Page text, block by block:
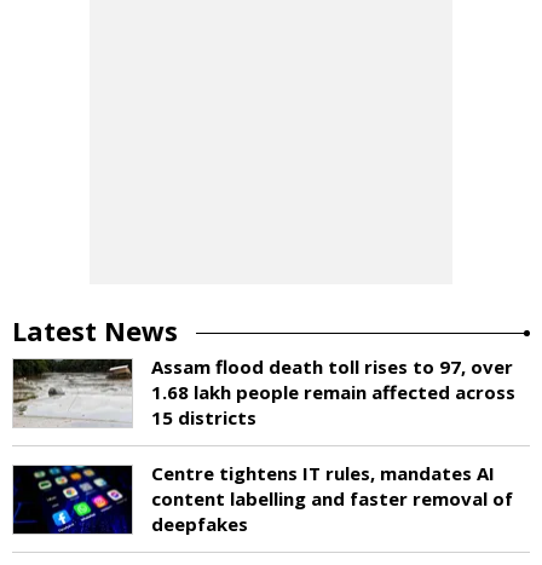
Latest News
Assam flood death toll rises to 97, over
1.68 lakh people remain affected across
15 districts
Centre tightens IT rules, mandates AI
content labelling and faster removal of
deepfakes